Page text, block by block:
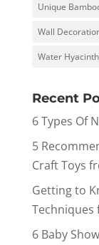
Unique
Wall
Water
Recent
6 Types Of
5
Craft Toys
Getting to
Techniques
6 Baby